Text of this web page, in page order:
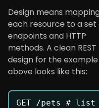
Design means
each resource to a set
endpoints and HTTP
methods. A clean REST
design for the example
above looks like this:
GET /pets # list